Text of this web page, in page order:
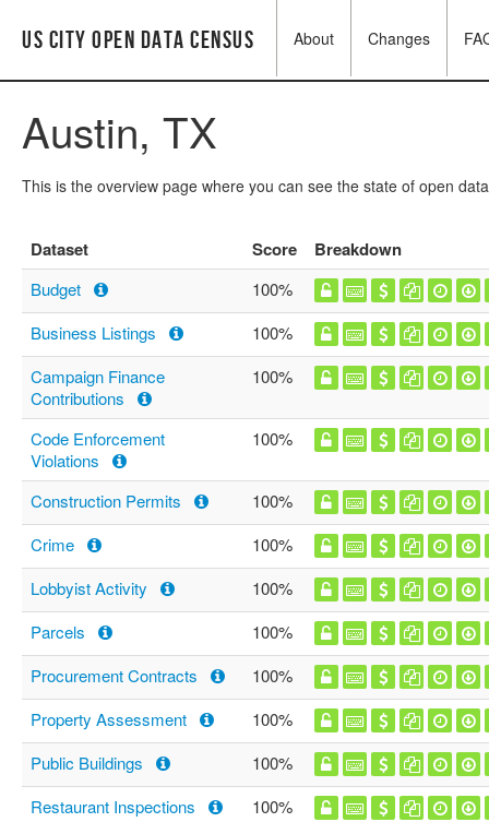
US City Open Data Census About Changes
Austin, TX
This is the overview page where you can see the state of open
Dataset Score Breakdown
Budget
100%
Business Listings
100%
Campaign Finance
Contributions
100%
Code Enforcement
Violations
100%
Construction Permits
100%
Crime
100%
Lobbyist Activity
100%
Parcels
100%
Procurement Contracts
100%
Property Assessment
100%
Public Buildings
100%
Restaurant Inspections
100%